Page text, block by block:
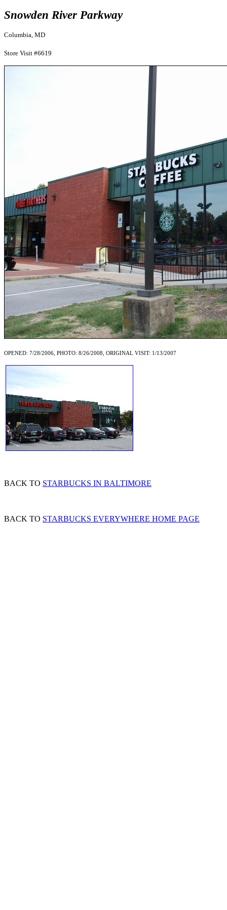
Snowden River Parkway
Columbia, MD
Store Visit #6619
OPENED: 7/28/2006, PHOTO: 8/26/2008, ORIGINAL VISIT: 1/13/2007
BACK TO STARBUCKS IN BALTIMORE
BACK TO STARBUCKS EVERYWHERE HOME PAGE